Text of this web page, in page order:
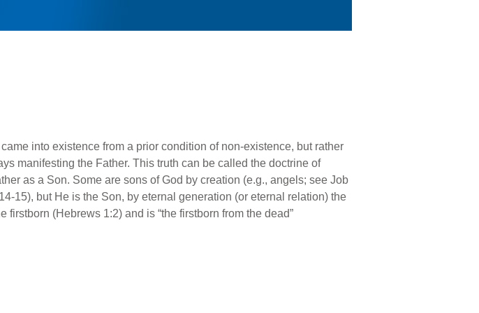
into existence from a prior condition of non-existence, but rather
manifesting the Father. This truth can be called the doctrine of
as a Son. Some are sons of God by creation (e.g., angels; see Job
15), but He is the Son, by eternal generation (or eternal relation) the
(Hebrews 1:2) and is “the firstborn from the dead”